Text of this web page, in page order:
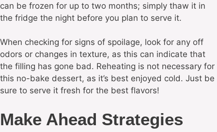
can be frozen for up to two months; simply thaw it in
the fridge the night before you plan to serve it.
When checking for signs of spoilage, look for any off
odors or changes in texture, as this can indicate that
the filling has gone bad. Reheating is not necessary for
this no-bake dessert, as it’s best enjoyed cold. Just be
sure to serve it fresh for the best flavors!
Make Ahead Strategies